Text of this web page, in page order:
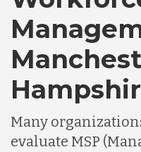
Many
evaluate MSP